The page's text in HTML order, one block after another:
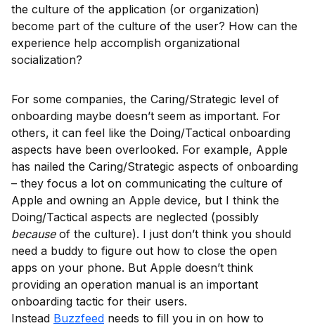
the culture of the application (or organization)
become part of the culture of the user? How can the
experience help accomplish organizational
socialization?
For some companies, the Caring/Strategic level of
onboarding maybe doesn’t seem as important. For
others, it can feel like the Doing/Tactical onboarding
aspects have been overlooked. For example, Apple
has nailed the Caring/Strategic aspects of onboarding
– they focus a lot on communicating the culture of
Apple and owning an Apple device, but I think the
Doing/Tactical aspects are neglected (possibly
because of the culture). I just don’t think you should
need a buddy to figure out how to close the open
apps on your phone. But Apple doesn’t think
providing an operation manual is an important
onboarding tactic for their users.
Instead Buzzfeed needs to fill you in on how to